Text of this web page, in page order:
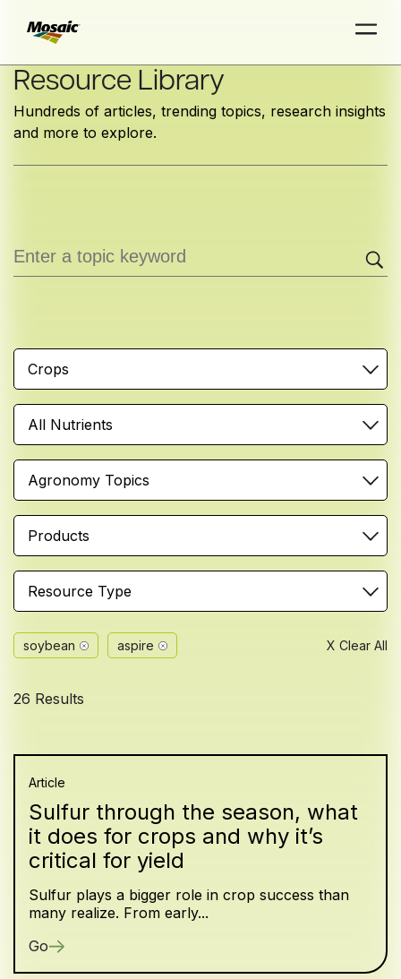
Skip
Main
Content
INSIGHTS
TRIALDAT
TRIALDAT
Resource Library
Hundreds of articles, trending topics, research insights
and more to explore.
Crops
All Nutrients
Agronomy Topics
Products
Resource Type
soybean aspire X Clear All
26 Results
Article
Sulfur through the season, what
it does for crops and why it’s
critical for yield
Sulfur plays a bigger role in crop success than
many realize. From early...
Go